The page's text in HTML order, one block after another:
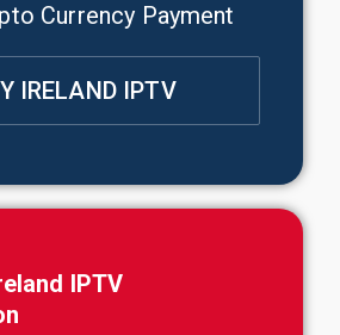
Currency Payment
IRELAND IPTV
IPTV